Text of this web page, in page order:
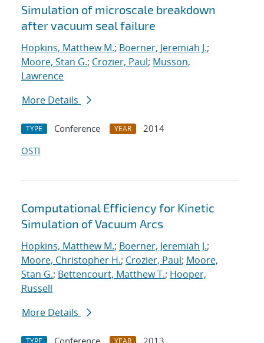
Simulation of microscale breakdown
after vacuum seal failure
Hopkins, Matthew M.; Boerner, Jeremiah J.;
Moore, Stan G.; Crozier, Paul; Musson,
Lawrence
More Details
TYPE Conference YEAR
2014
OSTI
Computational Efficiency for Kinetic
Simulation of Vacuum Arcs
Hopkins, Matthew M.; Boerner, Jeremiah J.;
Moore, Christopher H.; Crozier, Paul; Moore,
Stan G.; Bettencourt, Matthew T.; Hooper,
Russell
More Details